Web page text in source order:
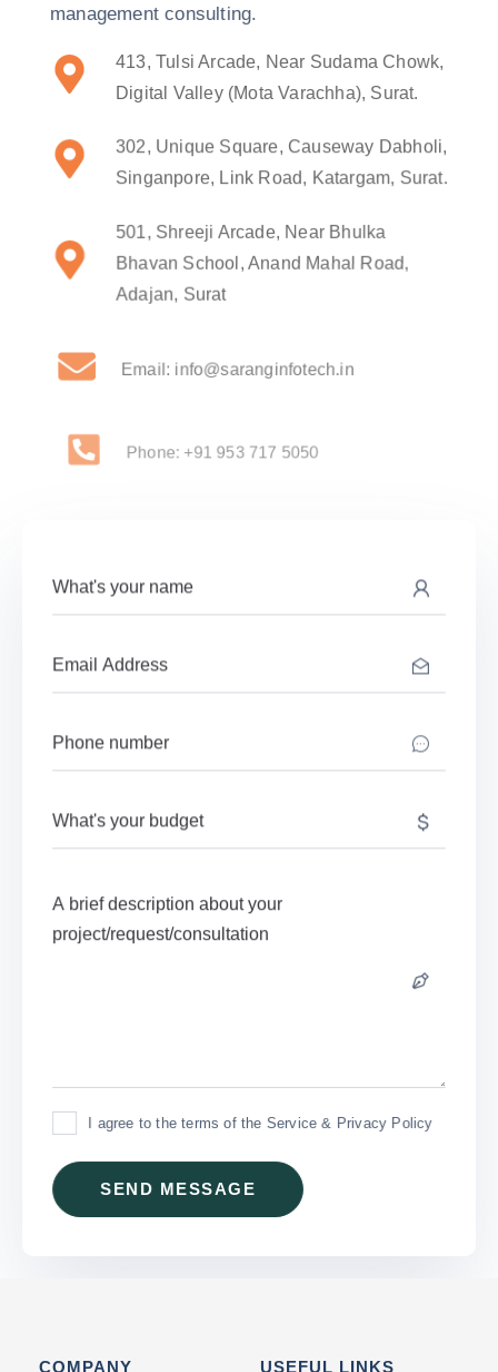
management consulting.
413, Tulsi Arcade, Near Sudama Chowk,
Digital Valley (Mota Varachha), Surat.
302, Unique Square, Causeway Dabholi,
Singanpore, Link Road, Katargam, Surat.
501, Shreeji Arcade, Near Bhulka
Bhavan School, Anand Mahal Road,
Adajan, Surat
Email: info@saranginfotech.in
I agree to the terms of the Service & Privacy Policy
COMPANY USEFUL LINKS